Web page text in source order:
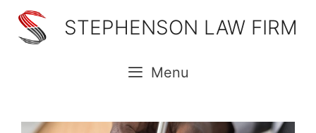
content
STEPHENSON LAW FIRM
Menu